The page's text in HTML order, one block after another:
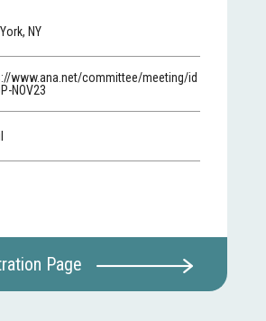
NY
www.ana.net/committee/meeting/id
NOV23
Page